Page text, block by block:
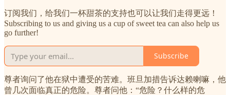
订阅我们，给我们一杯甜茶的支持也可以让我们走得更远！
Subscribing to us and giving us a cup of sweet tea can also help us
go further!
Subscribe
尊者询问了他在狱中遭受的苦难。班旦加措告诉达赖喇嘛，他
曾几次面临真正的危险。尊者问他：“危险？什么样的危